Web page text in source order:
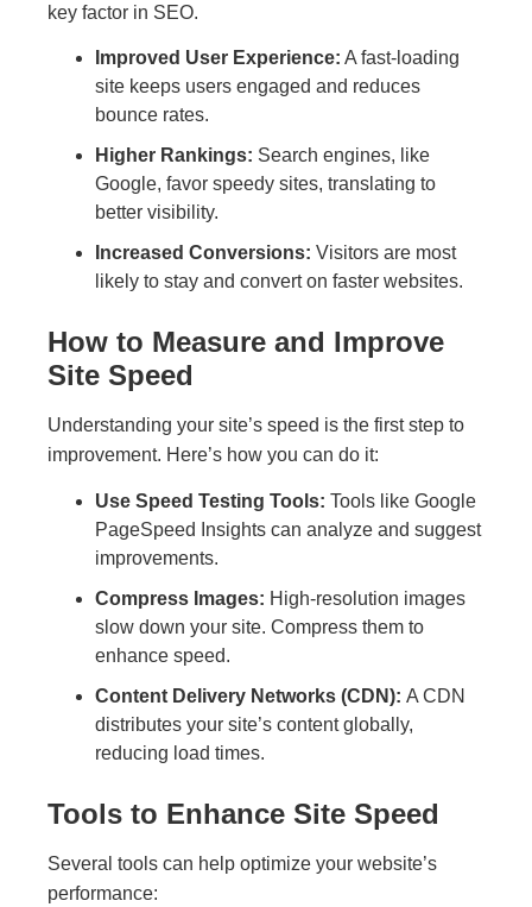
key factor in SEO.
Improved User Experience: A fast-loading
site keeps users engaged and reduces
bounce rates.
Higher Rankings: Search engines, like
Google, favor speedy sites, translating to
better visibility.
Increased Conversions: Visitors are most
likely to stay and convert on faster websites.
How to Measure and Improve
Site Speed
Understanding your site’s speed is the first step to
improvement. Here’s how you can do it:
Use Speed Testing Tools: Tools like Google
PageSpeed Insights can analyze and suggest
improvements.
Compress Images: High-resolution images
slow down your site. Compress them to
enhance speed.
Content Delivery Networks (CDN): A CDN
distributes your site’s content globally,
reducing load times.
Tools to Enhance Site Speed
Several tools can help optimize your website’s
performance: